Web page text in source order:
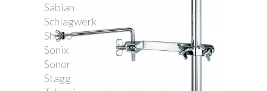
Sabian
Schlagwerk
Shubb
Sonix
Sonor
Stagg